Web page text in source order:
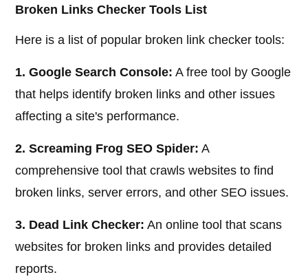
Broken Links Checker Tools List
Here is a list of popular broken link checker tools:
1. Google Search Console: A free tool by Google
that helps identify broken links and other issues
affecting a site's performance.
2. Screaming Frog SEO Spider: A
comprehensive tool that crawls websites to find
broken links, server errors, and other SEO issues.
3. Dead Link Checker: An online tool that scans
websites for broken links and provides detailed
reports.